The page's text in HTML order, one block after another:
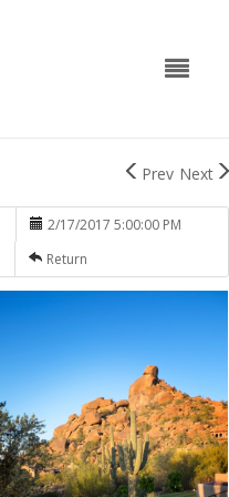
Prev Next
2/17/2017 5:00:00 PM
Return